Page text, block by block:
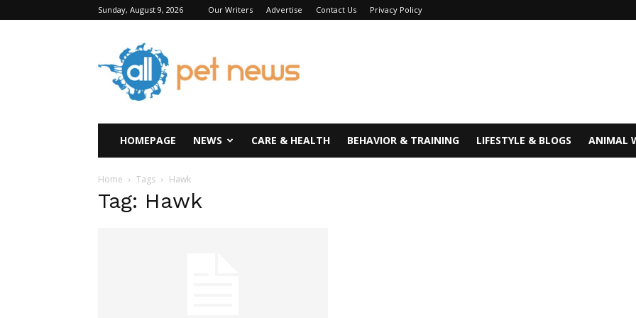
Sunday, August 9, 2026 Our Writers Advertise Contact Us Privacy Policy
All
Pet
News
HOMEPAGE NEWS CARE & HEALTH BEHAVIOR & TRAINING LIFESTYLE & BLOGS ANIMAL
Home Tags Hawk
Tag: Hawk